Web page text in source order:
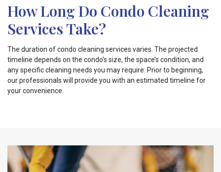
How Long Do Condo Cleaning
Services Take?
The duration of condo cleaning services varies. The projected
timeline depends on the condo’s size, the space’s condition, and
any specific cleaning needs you may require. Prior to beginning,
our professionals will provide you with an estimated timeline for
your convenience.